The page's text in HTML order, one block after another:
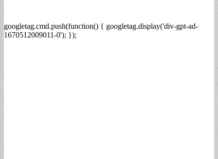
googletag.cmd.push(function() { googletag.display('div-gpt-ad-
1670512009011-0'); });